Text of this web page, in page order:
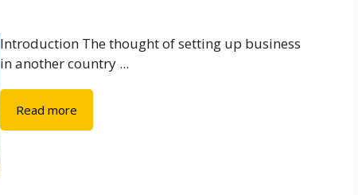
Introduction The thought of setting up business
in another country ...
Read more